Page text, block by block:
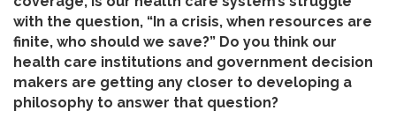
with the question, “In a crisis, when resources are
finite, who should we save?” Do you think our
health care institutions and government decision
makers are getting any closer to developing a
philosophy to answer that question?